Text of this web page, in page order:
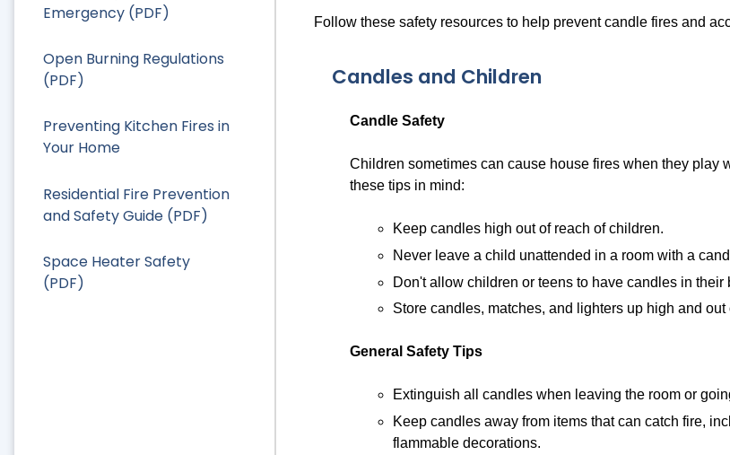
Emergency (PDF)
Open Burning Regulations
(PDF)
Preventing Kitchen Fires in
Your Home
Residential Fire Prevention
and Safety Guide (PDF)
Space Heater Safety
(PDF)
Follow these safety resources to help prevent candle fires and
Candles and Children
Candle Safety
Children sometimes can cause house fires when they
these tips in mind:
Keep candles high out of reach of children.
Never leave a child unattended in a room with a
Don't allow children or teens to have candles in their
Store candles, matches, and lighters up high and
General Safety Tips
Extinguish all candles when leaving the room or
Keep candles away from items that can catch fire,
flammable decorations.